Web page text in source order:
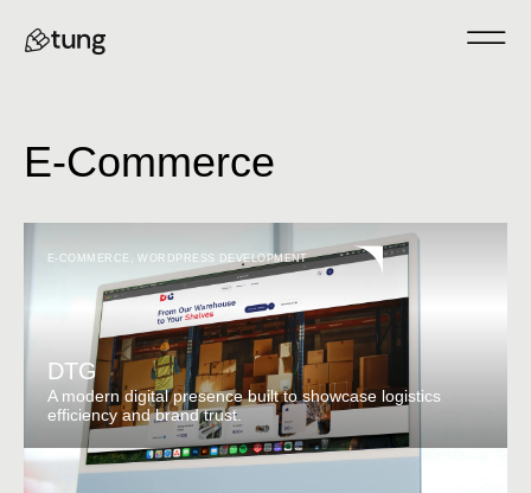
E-Commerce
E-COMMERCE ,WORDPRESS DEVELOPMENT
DTG
A modern digital presence built to showcase logistics
efficiency and brand trust.